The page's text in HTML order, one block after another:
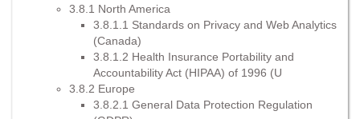
3.8.1 North America
3.8.1.1 Standards on Privacy and Web Analytics
(Canada)
3.8.1.2 Health Insurance Portability and
Accountability Act (HIPAA) of 1996 (U
3.8.2 Europe
3.8.2.1 General Data Protection Regulation